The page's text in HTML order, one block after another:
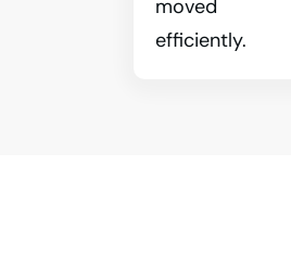
moved
efficiently.